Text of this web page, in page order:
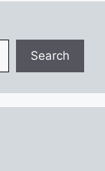
Search